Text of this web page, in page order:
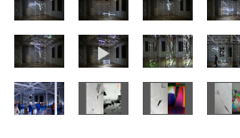
Orbiting Bodies Meet (SAM)
EON Project (MAF)
Flow Equation (TWMA Biennial 2021)
Electric Water (MAMA)